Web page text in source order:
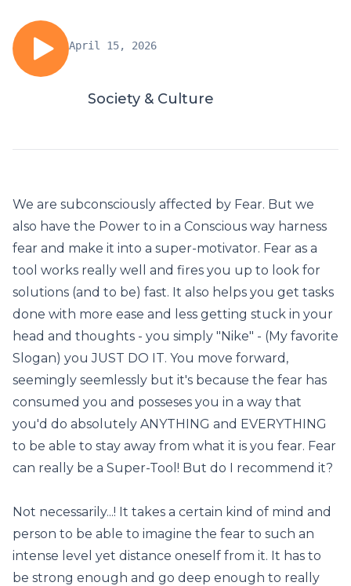
April 15, 2026
Society & Culture
We are subconsciously affected by Fear. But we
also have the Power to in a Conscious way harness
fear and make it into a super-motivator. Fear as a
tool works really well and fires you up to look for
solutions (and to be) fast. It also helps you get tasks
done with more ease and less getting stuck in your
head and thoughts - you simply "Nike" - (My favorite
Slogan) you JUST DO IT. You move forward,
seemingly seemlessly but it's because the fear has
consumed you and posseses you in a way that
you'd do absolutely ANYTHING and EVERYTHING
to be able to stay away from what it is you fear. Fear
can really be a Super-Tool! But do I recommend it?
Not necessarily...! It takes a certain kind of mind and
person to be able to imagine the fear to such an
intense level yet distance oneself from it. It has to
be strong enough and go deep enough to really